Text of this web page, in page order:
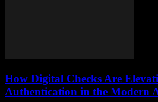
How Digital Checks Are
Authentication in the Modern